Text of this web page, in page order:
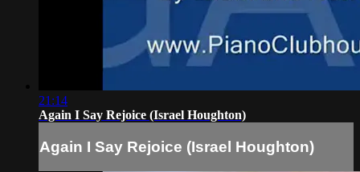
21:14
Again I Say Rejoice (Israel Houghton)
Again I Say Rejoice (Israel Houghton)